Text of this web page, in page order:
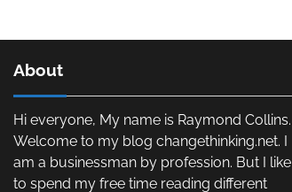
About
Hi everyone, My name is Raymond Collins.
Welcome to my blog changethinking.net. I
am a businessman by profession. But I like
to spend my free time reading different